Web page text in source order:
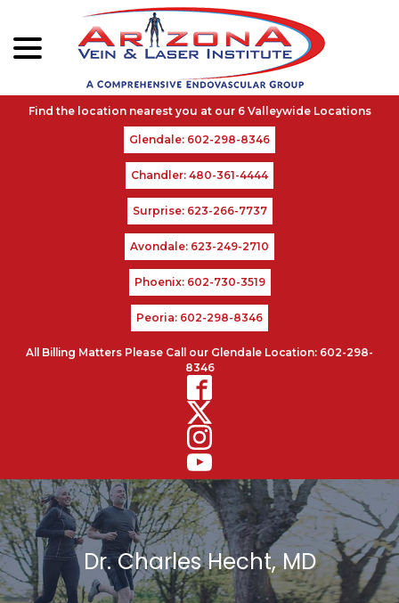
Content
Glendale: 602-298-8346
Chandler: 480-361-4444
Surprise: 623-266-7737
Avondale: 623-249-2710
Phoenix: 602-730-3519
Peoria: 602-298-8346
All Billing Matters Please Call our Glendale Location: 602-298-
8346
Dr. Charles Hecht, MD